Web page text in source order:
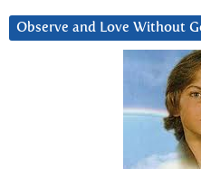
Observe and Love Without